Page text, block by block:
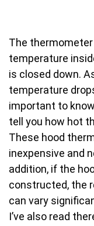
The
temperature
is closed down.
temperature
important to
tell you how hot
These hood
inexpensive and
addition, if the
constructed, the
can vary
I’ve also read